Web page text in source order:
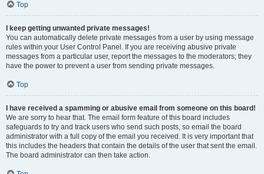
Top
I keep getting unwanted private messages!
You can automatically delete private messages from a user by using message
rules within your User Control Panel. If you are receiving abusive private
messages from a particular user, report the messages to the moderators; they
have the power to prevent a user from sending private messages.
Top
I have received a spamming or abusive email from someone on this board!
We are sorry to hear that. The email form feature of this board includes
safeguards to try and track users who send such posts, so email the board
administrator with a full copy of the email you received. It is very important that
this includes the headers that contain the details of the user that sent the email.
The board administrator can then take action.